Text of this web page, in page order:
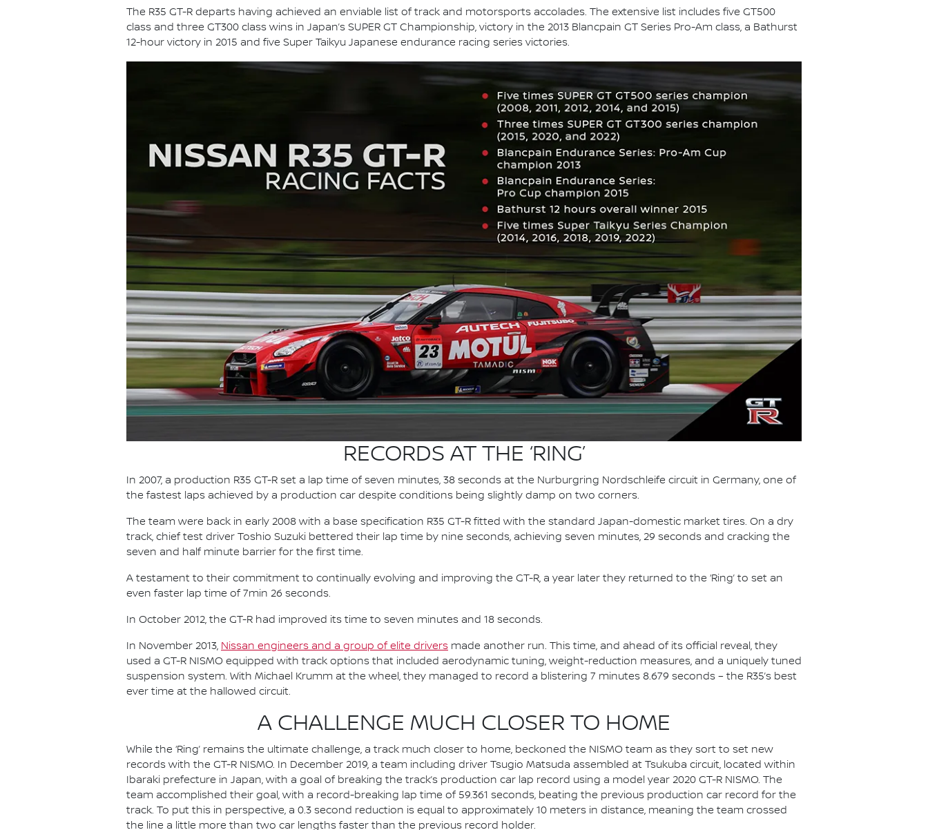
The R35 GT-R departs having achieved an enviable list of track and motorsports accolades. The extensive list includes five GT500
class and three GT300 class wins in Japan’s SUPER GT Championship, victory in the 2013 Blancpain GT Series Pro-Am class, a Bathurst
12-hour victory in 2015 and five Super Taikyu Japanese endurance racing series victories.
RECORDS AT THE ‘RING’
In 2007, a production R35 GT-R set a lap time of seven minutes, 38 seconds at the Nurburgring Nordschleife circuit in Germany, one of
the fastest laps achieved by a production car despite conditions being slightly damp on two corners.
The team were back in early 2008 with a base specification R35 GT-R fitted with the standard Japan-domestic market tires. On a dry
track, chief test driver Toshio Suzuki bettered their lap time by nine seconds, achieving seven minutes, 29 seconds and cracking the
seven and half minute barrier for the first time.
A testament to their commitment to continually evolving and improving the GT-R, a year later they returned to the ‘Ring’ to set an
even faster lap time of 7min 26 seconds.
In October 2012, the GT-R had improved its time to seven minutes and 18 seconds.
In November 2013, Nissan engineers and a group of elite drivers made another run. This time, and ahead of its official reveal, they
used a GT-R NISMO equipped with track options that included aerodynamic tuning, weight-reduction measures, and a uniquely tuned
suspension system. With Michael Krumm at the wheel, they managed to record a blistering 7 minutes 8.679 seconds – the R35’s best
ever time at the hallowed circuit.
A CHALLENGE MUCH CLOSER TO HOME
While the ‘Ring’ remains the ultimate challenge, a track much closer to home, beckoned the NISMO team as they sort to set new
records with the GT-R NISMO. In December 2019, a team including driver Tsugio Matsuda assembled at Tsukuba circuit, located within
Ibaraki prefecture in Japan, with a goal of breaking the track’s production car lap record using a model year 2020 GT-R NISMO. The
team accomplished their goal, with a record-breaking lap time of 59.361 seconds, beating the previous production car record for the
track. To put this in perspective, a 0.3 second reduction is equal to approximately 10 meters in distance, meaning the team crossed
the line a little more than two car lengths faster than the previous record holder.